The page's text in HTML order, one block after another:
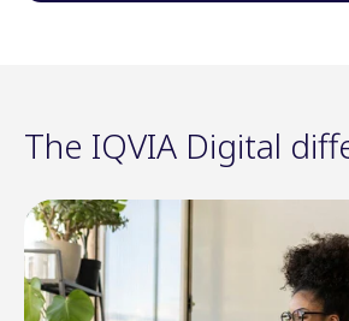
The IQVIA Digital